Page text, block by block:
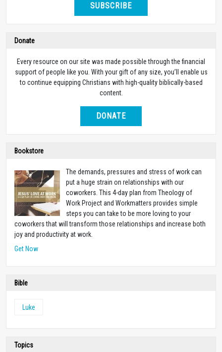
SUBSCRIBE
Donate
Every resource on our site was made possible through the financial
support of people like you. With your gift of any size, you’ll enable us
to continue equipping Christians with high-quality biblically-based
content.
DONATE
Bookstore
The demands, pressures and stress of work can
put a huge strain on relationships with our
coworkers. This 4-day plan from Theology of
Work Project and Workmatters provides simple
steps you can take to be more loving to your
coworkers that will transform those relationships and increase both
joy and productivity at work.
Get Now
Bible
Luke
Topics